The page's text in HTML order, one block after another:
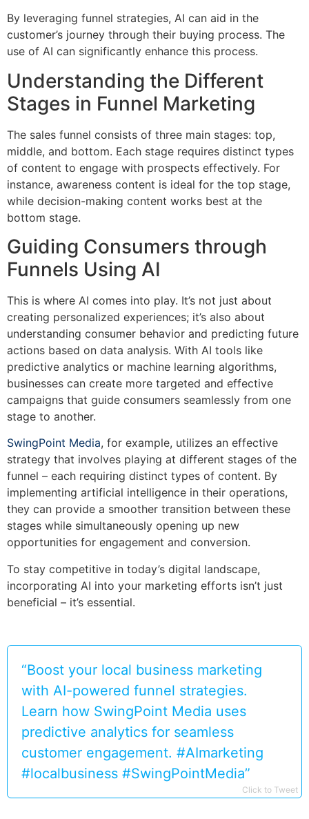
By leveraging funnel strategies, AI can aid in the
customer’s journey through their buying process. The
use of AI can significantly enhance this process.
Understanding the Different
Stages in Funnel Marketing
The sales funnel consists of three main stages: top,
middle, and bottom. Each stage requires distinct types
of content to engage with prospects effectively. For
instance, awareness content is ideal for the top stage,
while decision-making content works best at the
bottom stage.
Guiding Consumers through
Funnels Using AI
This is where AI comes into play. It’s not just about
creating personalized experiences; it’s also about
understanding consumer behavior and predicting future
actions based on data analysis. With AI tools like
predictive analytics or machine learning algorithms,
businesses can create more targeted and effective
campaigns that guide consumers seamlessly from one
stage to another.
SwingPoint Media, for example, utilizes an effective
strategy that involves playing at different stages of the
funnel – each requiring distinct types of content. By
implementing artificial intelligence in their operations,
they can provide a smoother transition between these
stages while simultaneously opening up new
opportunities for engagement and conversion.
To stay competitive in today’s digital landscape,
incorporating AI into your marketing efforts isn’t just
beneficial – it’s essential.
“Boost your local business marketing
with AI-powered funnel strategies.
Learn how SwingPoint Media uses
predictive analytics for seamless
customer engagement. #AImarketing
#localbusiness #SwingPointMedia”
Click to Tweet